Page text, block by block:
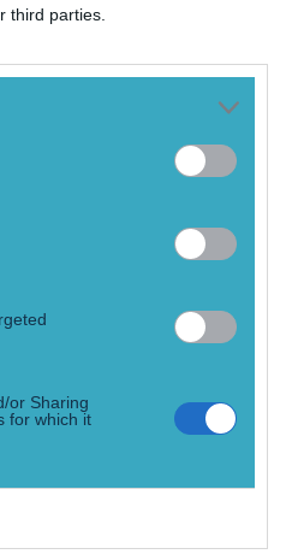
third parties.
or Sharing
for which it